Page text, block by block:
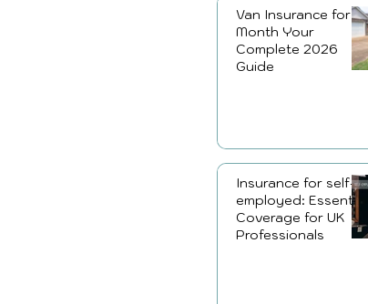
Van Insurance for a
Month Your
Complete 2026
Guide
Insurance for self-
employed: Essential
Coverage for UK
Professionals